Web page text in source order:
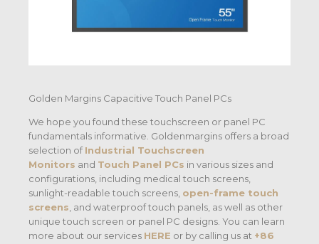
Golden Margins Capacitive Touch Panel PCs
We hope you found these touchscreen or panel PC
fundamentals informative. Goldenmargins offers a broad
selection ofIndustrial Touchscreen
Monitors and Touch Panel PCs in various sizes and
configurations, including medical touch screens,
sunlight-readable touch screens, open-frame touch
screens, and waterproof touch panels, as well as other
unique touch screen or panel PC designs. You can learn
more about our services HERE or by calling us at +86